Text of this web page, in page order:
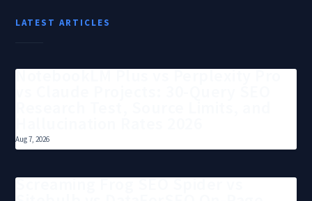
LATEST ARTICLES
NotebookLM Plus vs Perplexity Pro
Aug 7, 2026
Screaming Frog SEO Spider vs